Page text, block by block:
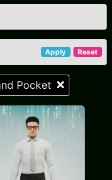
Apply Reset
Pocket